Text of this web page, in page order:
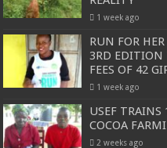
1 week ago
RUN FOR
3RD EDITION
FEES OF 42
1 week ago
USEF TRAINS
COCOA
2 weeks ago